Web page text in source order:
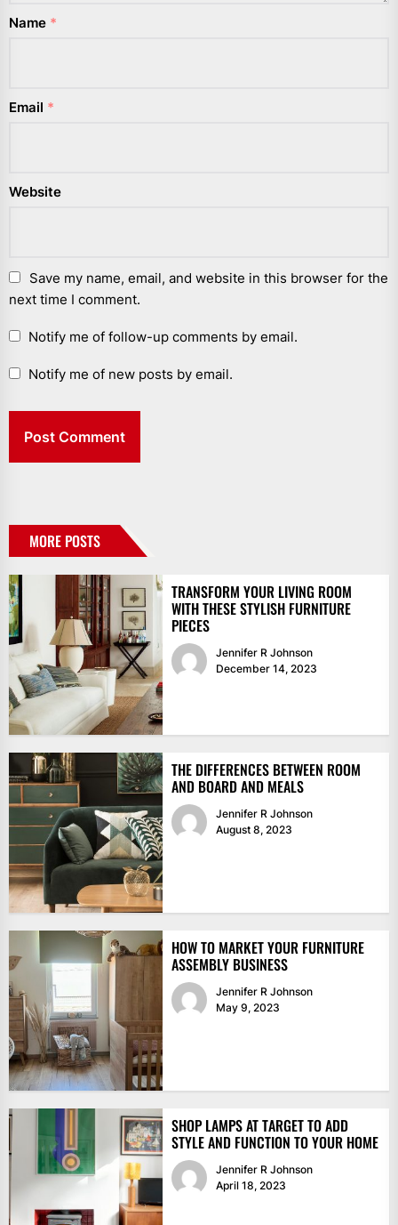
Name *
Email *
Website
Save my name, email, and website in this browser for the
next time I comment.
Notify me of follow-up comments by email.
Notify me of new posts by email.
MORE POSTS
TRANSFORM YOUR LIVING ROOM
WITH THESE STYLISH FURNITURE
PIECES
Jennifer R Johnson
December 14, 2023
THE DIFFERENCES BETWEEN ROOM
AND BOARD AND MEALS
Jennifer R Johnson
August 8, 2023
HOW TO MARKET YOUR FURNITURE
ASSEMBLY BUSINESS
Jennifer R Johnson
May 9, 2023
SHOP LAMPS AT TARGET TO ADD
STYLE AND FUNCTION TO YOUR HOME
Jennifer R Johnson
April 18, 2023